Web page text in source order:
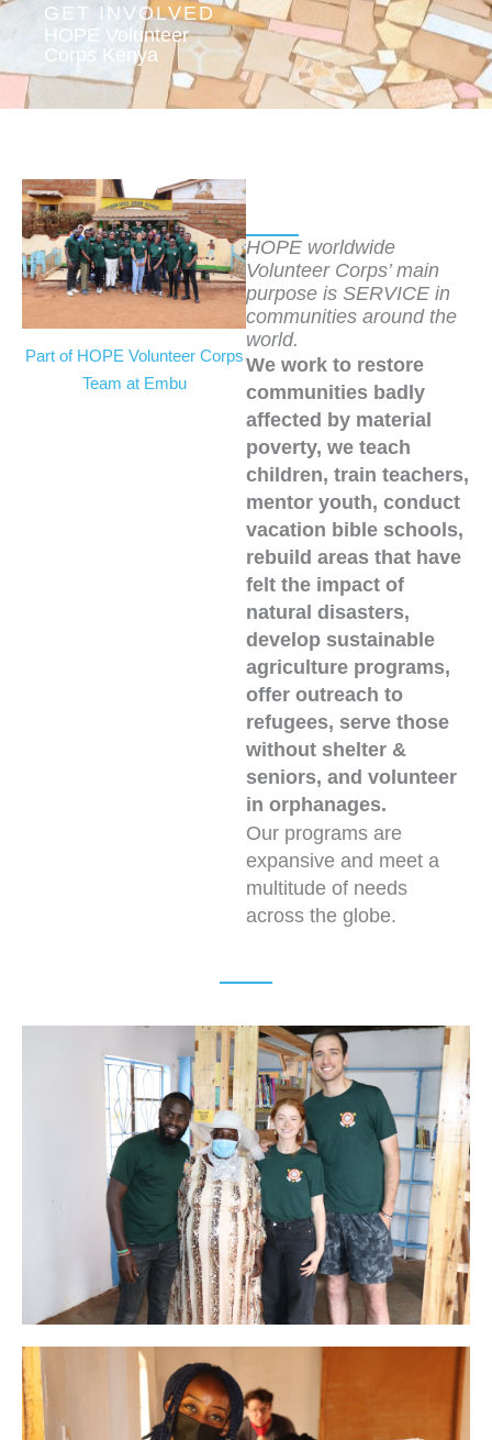
GET INVOLVED
HOPE Volunteer
Corps Kenya
Part of HOPE Volunteer Corps
Team at Embu
HOPE worldwide
Volunteer Corps’ main
purpose is SERVICE in
communities around the
world.
We work to restore
communities badly
affected by material
poverty, we teach
children, train teachers,
mentor youth, conduct
vacation bible schools,
rebuild areas that have
felt the impact of
natural disasters,
develop sustainable
agriculture programs,
offer outreach to
refugees, serve those
without shelter &
seniors, and volunteer
in orphanages.
Our programs are
expansive and meet a
multitude of needs
across the globe.